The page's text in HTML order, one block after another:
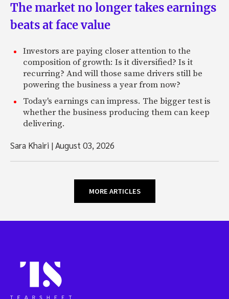
The market no longer takes earnings
beats at face value
Investors are paying closer attention to the
composition of growth: Is it diversified? Is it
recurring? And will those same drivers still be
powering the business a year from now?
Today's earnings can impress. The bigger test is
whether the business producing them can keep
delivering.
Sara Khairi |August 03, 2026
MORE ARTICLES